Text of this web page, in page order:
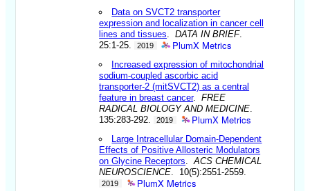
Data on SVCT2 transporter
expression and localization in cancer cell
lines and tissues .DATA IN BRIEF.
25:1-25.
2019 PlumX Metrics
Increased expression of mitochondrial
sodium-coupled ascorbic acid
transporter-2 (mitSVCT2) as a central
feature in breast cancer.FREE
RADICAL BIOLOGY AND MEDICINE
135:283-292.
2019 PlumX Metrics
Large Intracellular Domain-Dependent
Effects of Positive Allosteric Modulators
on Glycine Receptors .ACS CHEMICAL
NEUROSCIENCE . 10(5):2551-2559.
2019 PlumX Metrics